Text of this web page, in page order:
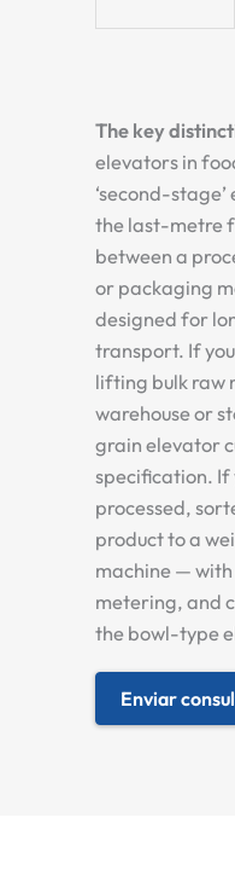
The key
elevators in
‘second-
the last-metre
between a
or packaging
designed for
transport. If
lifting bulk raw
warehouse or
grain elevator
specification. If
processed,
product to a
machine —
metering, and
the bowl-type
Enviar